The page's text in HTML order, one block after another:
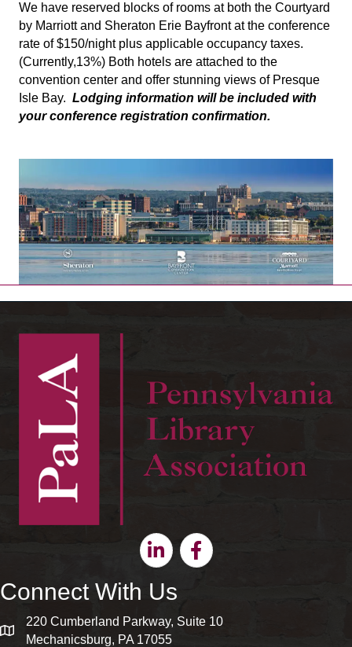
We have reserved blocks of rooms at both the Courtyard
by Marriott and Sheraton Erie Bayfront at the conference
rate of $150/night plus applicable occupancy taxes.
(Currently,13%) Both hotels are attached to the
convention center and offer stunning views of Presque
Isle Bay. Lodging information will be included with
your conference registration confirmation.
LinkedinFacebook
Connect With Us
map and address
220 Cumberland Parkway, Suite 10
Mechanicsburg, PA 17055